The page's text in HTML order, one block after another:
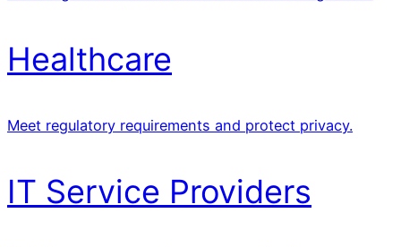
Healthcare
Meet regulatory requirements and protect privacy.
IT Service Providers